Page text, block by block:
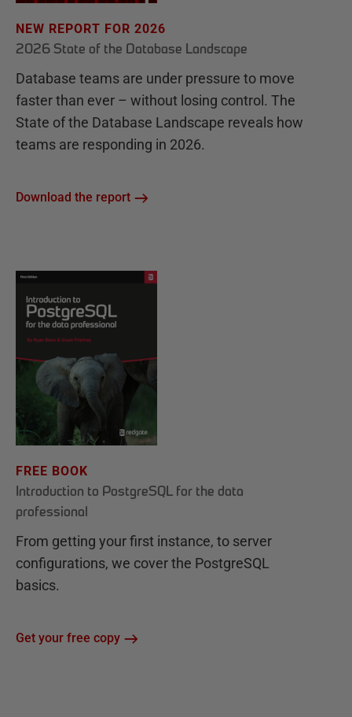
NEW REPORT FOR 2026
2026 State of the Database Landscape
Database teams are under pressure to move
faster than ever – without losing control. The
State of the Database Landscape reveals how
teams are responding in 2026.
Download the report
FREE BOOK
Introduction to PostgreSQL for the data
professional
From getting your first instance, to server
configurations, we cover the PostgreSQL
basics.
Get your free copy